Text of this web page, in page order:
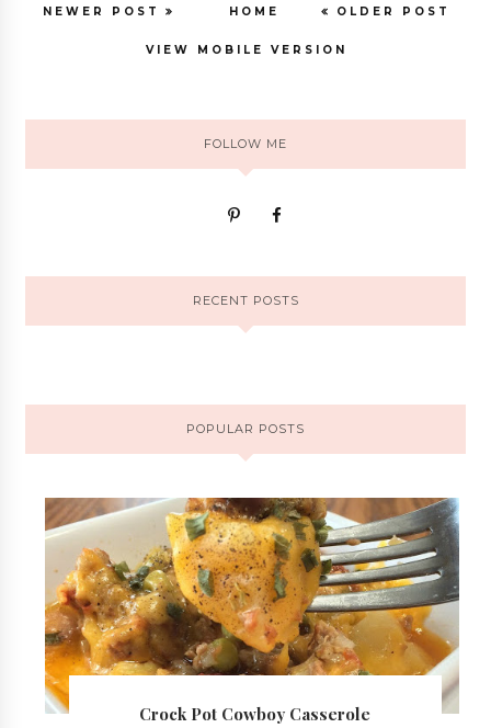
NEWER POST OLDER POST
HOME
VIEW MOBILE VERSION
FOLLOW ME
RECENT POSTS
POPULAR POSTS
Crock Pot Cowboy Casserole